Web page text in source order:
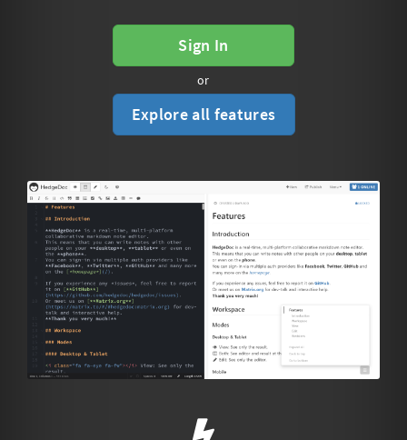
Sign In
or
Explore all features